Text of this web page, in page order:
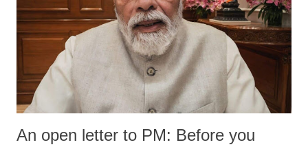
An open letter to PM: Before you